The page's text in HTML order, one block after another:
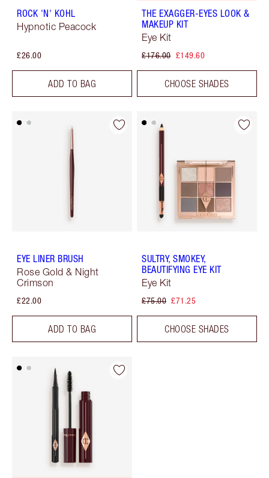
ROCK 'N' KOHL
Hypnotic Peacock
£26.00
ADD TO BAG
THE EXAGGER-EYES LOOK &
MAKEUP KIT
Eye Kit
£176.00 £149.60
CHOOSE SHADES
EYE LINER BRUSH
Rose Gold & Night
Crimson
£22.00
ADD TO BAG
SULTRY, SMOKEY,
BEAUTIFYING EYE KIT
Eye Kit
£75.00 £71.25
CHOOSE SHADES